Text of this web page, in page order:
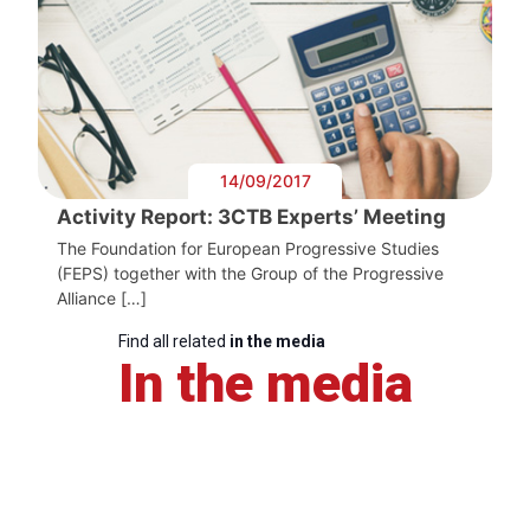
14/09/2017
Activity Report: 3CTB Experts’ Meeting
The Foundation for European Progressive Studies
(FEPS) together with the Group of the Progressive
Alliance […]
Find all related in the media
In the media